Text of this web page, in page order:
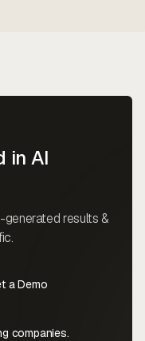
in AI
results &
a Demo
companies.